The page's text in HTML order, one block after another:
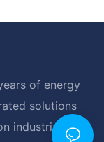
of energy
solutions
industrial, and